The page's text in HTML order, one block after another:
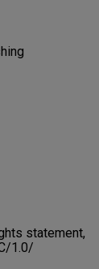
statement,
1.0/